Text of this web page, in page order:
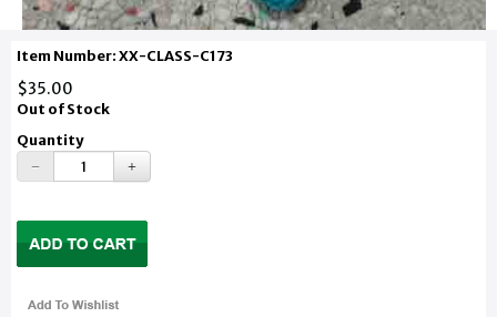
Item Number: XX-CLASS-C173
$35.00
Out of Stock
Quantity